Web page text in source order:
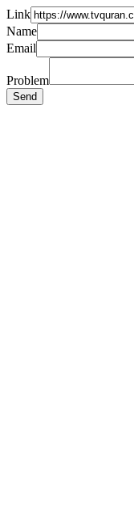
Link
Name
Email
Problem
Send